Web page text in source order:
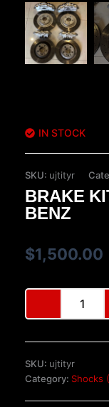
IN STOCK
SKU: ujtityr
BRAKE
BENZ
$1,500.00
for
quantity
SKU: ujtityr
Category: Shocks